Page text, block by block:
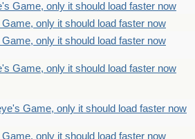
Game, only it should load faster now
only it should load faster now
only it should load faster now
Game, only it should load faster now
Game, only it should load faster now
only it should load faster now